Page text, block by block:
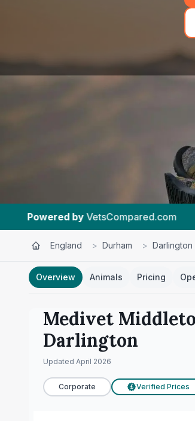
| #5 In Darlington |
England > Durham > Darlington
Overview Animals Pricing
Medivet
Darlington
Updated April 2026
Corporate £ Verified Prices